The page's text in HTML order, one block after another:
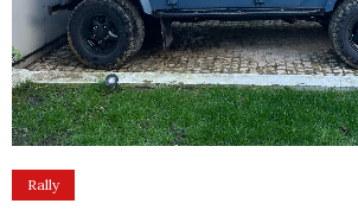
Rally